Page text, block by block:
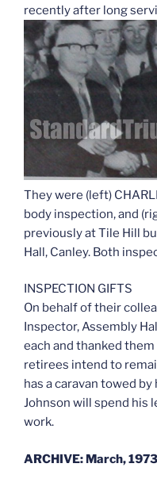
recently after long
They were (left)
body inspection, and
previously at Tile Hill
Hall, Canley. Both
INSPECTION GIFTS
On behalf of their
Inspector, Assembly
each and thanked
retirees intend to
has a caravan towed
Johnson will spend his
work.
ARCHIVE: March, 1973